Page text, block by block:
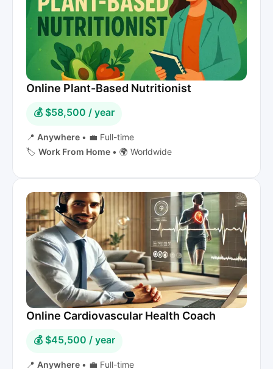
Online Plant-Based Nutritionist
💰 $58,500 / year
📍 Anywhere • 💼 Full-time
🏷️ Work From Home • 🌍 Worldwide
Online Cardiovascular Health Coach
💰 $45,500 / year
📍 Anywhere • 💼 Full-time